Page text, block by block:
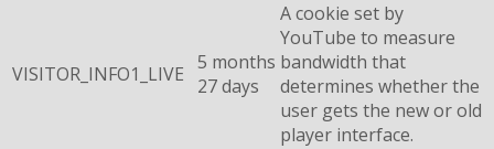
VISITOR_INFO1_LIVE 5 months
27 days
A cookie set by
YouTube to measure
bandwidth that
determines whether the
user gets the new or old
player interface.